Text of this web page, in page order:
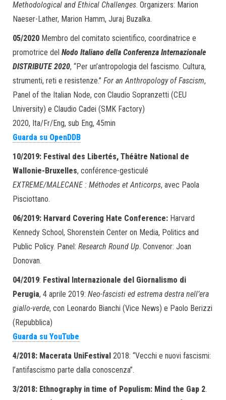
Methodological and Ethical Challenges. Organizers: Marion
Naeser-Lather, Marion Hamm, Juraj Buzalka.
05/2020 Membro del comitato scientifico, coordinatrice e
promotrice del Nodo Italiano della Conferenza Internazionale
DISTRIBUTE 2020, “Per un’antropologia del fascismo. Cultura,
strumenti, reti e resistenze.” For an Anthropology of Fascism,
Panel of the Italian Node, con Claudio Sopranzetti (CEU
University) e Claudio Cadei (SMK Factory)
2020, Ita/Fr/Eng, sub Eng, 45min
Guarda su OpenDDB
10/2019: Festival des Libertés, Théâtre National de
Wallonie-Bruxelles, conférence-gesticulé
EXTREME/MALECANE : Méthodes et Anticorps, avec Paola
Pisciottano.
06/2019: Harvard Covering Hate Conference: Harvard
Kennedy School, Shorenstein Center on Media, Politics and
Public Policy. Panel: Research Round Up. Convenor: Joan
Donovan.
04/2019: Festival Internazionale del Giornalismo di
Perugia, 4 aprile 2019: Neo-fascisti ed estrema destra nell’era
giallo-verde, con Leonardo Bianchi (Vice News) e Paolo Berizzi
(Repubblica)
Guarda su YouTube
4/2018: Macerata UniFestival 2018: “Vecchi e nuovi fascismi:
l’antifascismo parte dalla conoscenza”.
3/2018: Ethnography in time of Populism: Mind the Gap 2.